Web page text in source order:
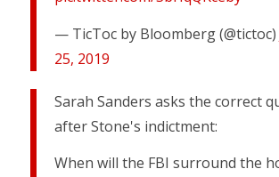
— TicToc by Bloomberg (@tictoc)
25, 2019
Sarah Sanders asks the correct
after Stone's indictment:
When will the FBI surround the